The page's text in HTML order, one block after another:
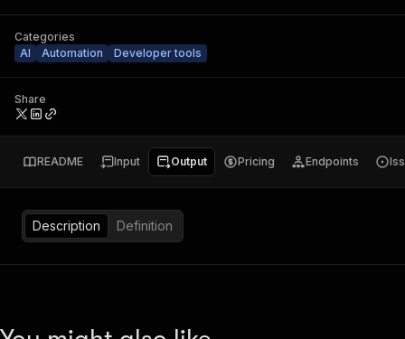
Categories
AI
Automation Developer tools
Share
README Input Output Pricing Endpoints
Description Definition